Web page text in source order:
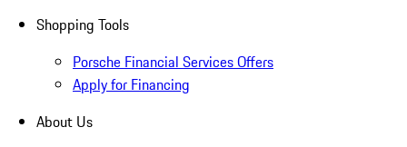
Shopping Tools
Porsche Financial Services Offers
Apply for Financing
About Us